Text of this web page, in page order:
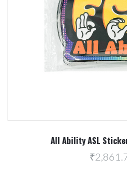
All Ability ASL